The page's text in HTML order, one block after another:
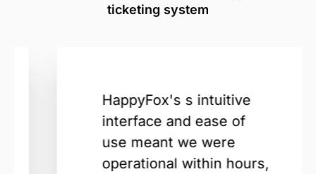
ticketing system
HappyFox's s intuitive
interface and ease of
use meant we were
operational within hours,